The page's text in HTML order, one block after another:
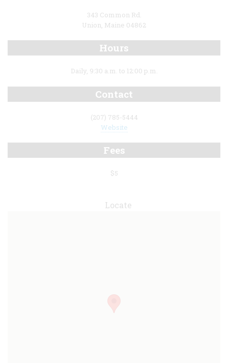
343 Common Rd.
Union, Maine 04862
Hours
Daily, 9:30 a.m. to 12:00 p.m.
Contact
(207) 785-5444
Website
Fees
$5
Locate